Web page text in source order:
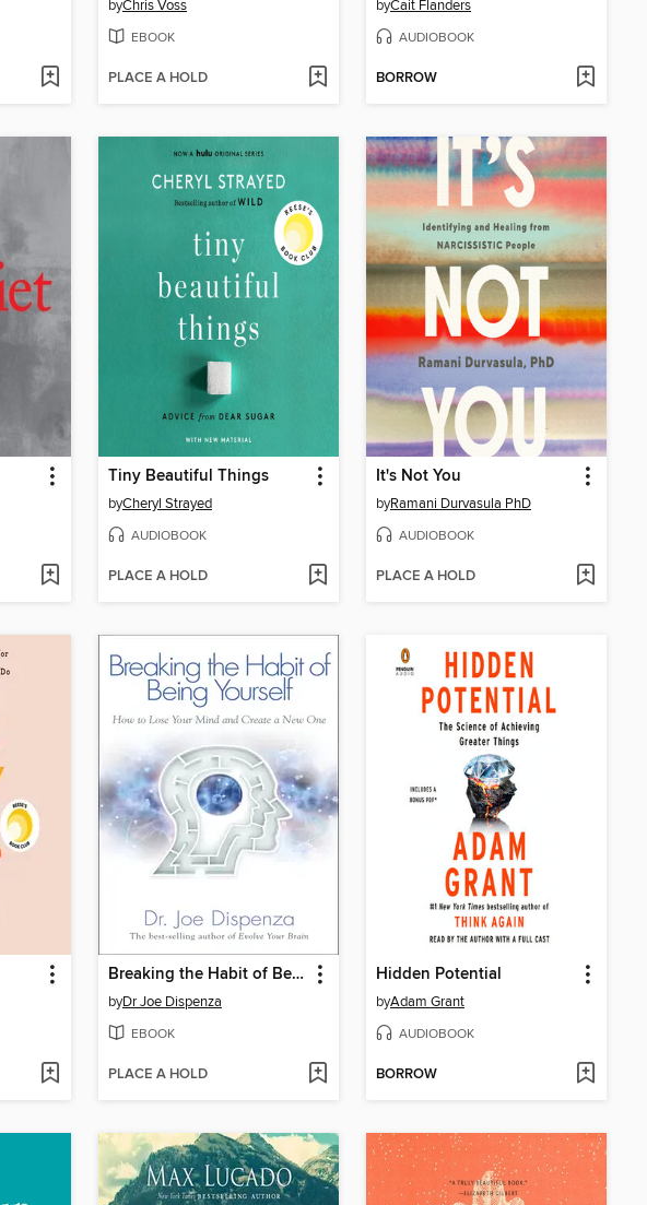
byChris Voss
EBOOK
PLACE A HOLD
byCait Flanders
AUDIOBOOK
BORROW
Tiny Beautiful Things
byCheryl Strayed
AUDIOBOOK
PLACE A HOLD
It's Not You
byRamani Durvasula PhD
AUDIOBOOK
PLACE A HOLD
Breaking the Habit of Being Yourself
byDr Joe Dispenza
EBOOK
PLACE A HOLD
Hidden Potential
byAdam Grant
AUDIOBOOK
BORROW